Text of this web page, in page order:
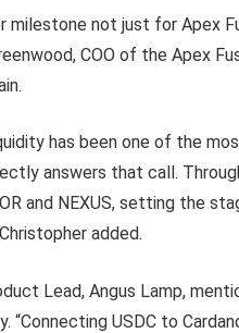
milestone not just for Apex
COO of the Apex
has been one of the
answers that call.
and NEXUS, setting the
added.
Lead, Angus Lamp,
“Connecting USDC to